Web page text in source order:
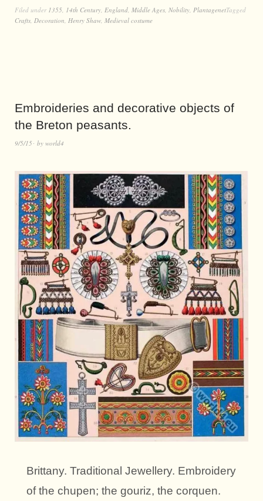
Filed under 1355, 14th Century, England, Middle Ages, Nobility, PlantagenetTagged
Crafts, Decoration, Henry Shaw, Medieval costume
Embroideries and decorative objects of
the Breton peasants.
9/5/15 by world4
Brittany. Traditional Jewellery. Embroidery
of the chupen; the gouriz, the corquen.